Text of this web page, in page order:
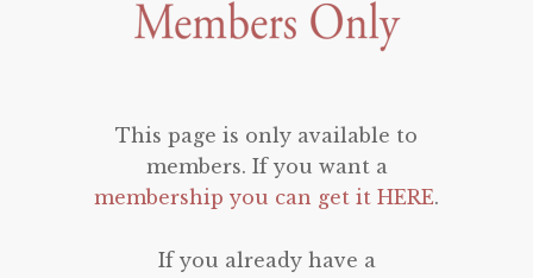
This page is only available to
members. If you want a
membership you can get it HERE.
If you already have a